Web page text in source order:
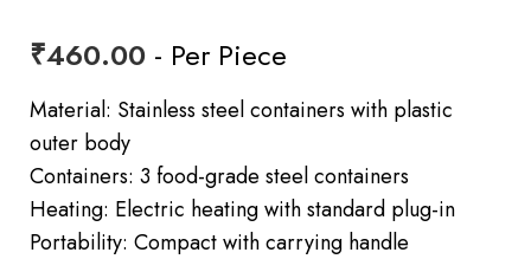
₹460.00 - Per Piece
Material: Stainless steel containers with plastic
outer body
Containers: 3 food-grade steel containers
Heating: Electric heating with standard plug-in
Portability: Compact with carrying handle